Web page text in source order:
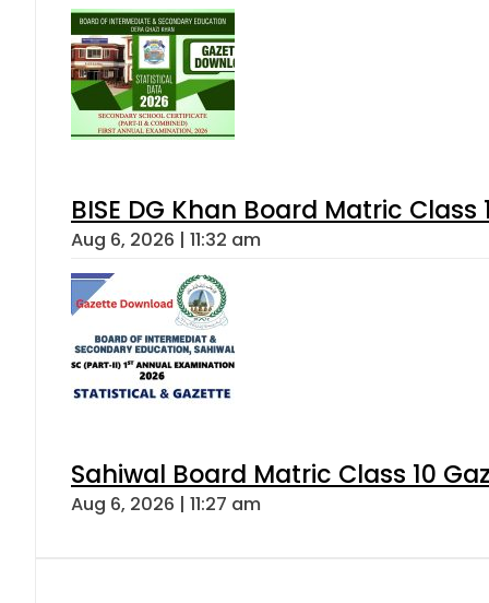
BISE DG Khan Board Matric
Aug 6, 2026 | 11:32 am
Sahiwal Board Matric Class 10
Aug 6, 2026 | 11:27 am